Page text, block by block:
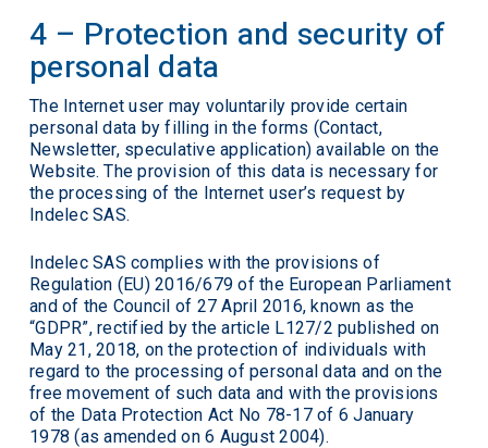
4 – Protection and security of
personal data
The Internet user may voluntarily provide certain
personal data by filling in the forms (Contact,
Newsletter, speculative application) available on the
Website. The provision of this data is necessary for
the processing of the Internet user’s request by
Indelec SAS.
Indelec SAS complies with the provisions of
Regulation (EU) 2016/679 of the European Parliament
and of the Council of 27 April 2016, known as the
“GDPR”, rectified by the article L127/2 published on
May 21, 2018, on the protection of individuals with
regard to the processing of personal data and on the
free movement of such data and with the provisions
of the Data Protection Act No 78-17 of 6 January
1978 (as amended on 6 August 2004).